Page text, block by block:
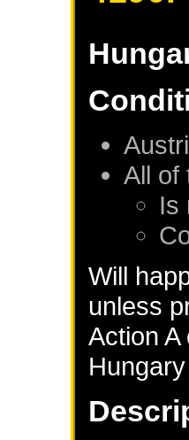
All of
Is
Will
unless
Action A
Hungary